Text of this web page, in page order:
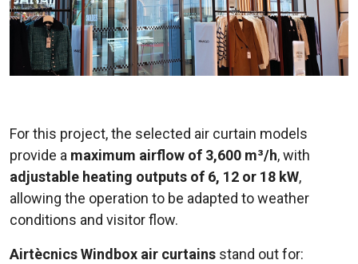
For this project, the selected air curtain models
provide a maximum airflow of 3,600 m³/h, with
adjustable heating outputs of 6, 12 or 18 kW,
allowing the operation to be adapted to weather
conditions and visitor flow.
Airtècnics Windbox air curtains stand out for: